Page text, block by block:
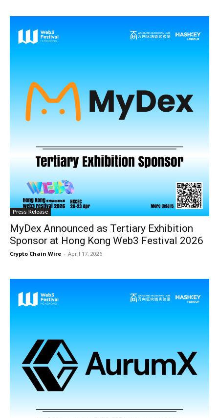
Press Release
MyDex Announced as Tertiary Exhibition
Sponsor at Hong Kong Web3 Festival 2026
Crypto Chain Wire - April 17, 2026